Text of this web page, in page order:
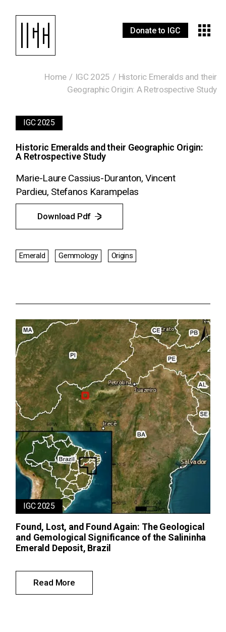
Donate to IGC
Home IGC 2025
Historic Emeralds and their
Geographic Origin: A Retrospective Study
IGC 2025
Historic Emeralds and their Geographic Origin:
A Retrospective Study
Marie-Laure Cassius-Duranton, Vincent
Pardieu, Stefanos Karampelas
Download Pdf
Emerald Gemmology Origins
IGC 2025
Found, Lost, and Found Again: The Geological
and Gemological Significance of the Salininha
Emerald Deposit, Brazil
Read More